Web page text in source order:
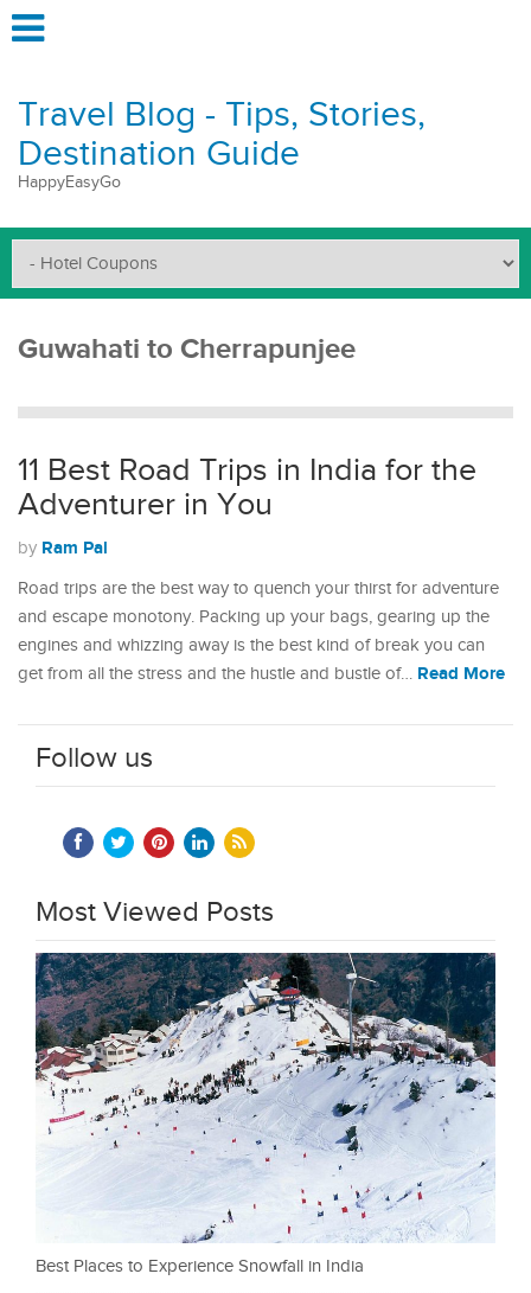
Travel Blog - Tips, Stories,
Destination Guide
HappyEasyGo
Guwahati to Cherrapunjee
11 Best Road Trips in India for the
Adventurer in You
by Ram Pal
Road trips are the best way to quench your thirst for adventure
and escape monotony. Packing up your bags, gearing up the
engines and whizzing away is the best kind of break you can
get from all the stress and the hustle and bustle of… Read More
Follow us
Most Viewed Posts
Best Places to Experience Snowfall in India